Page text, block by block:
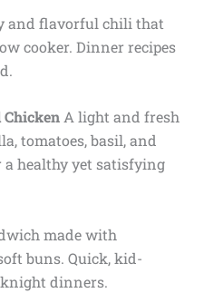
and flavorful chili that
cooker. Dinner recipes
ChickenA light and fresh
tomatoes, basil, and
healthy yet satisfying
made with
buns. Quick, kid-
dinners.